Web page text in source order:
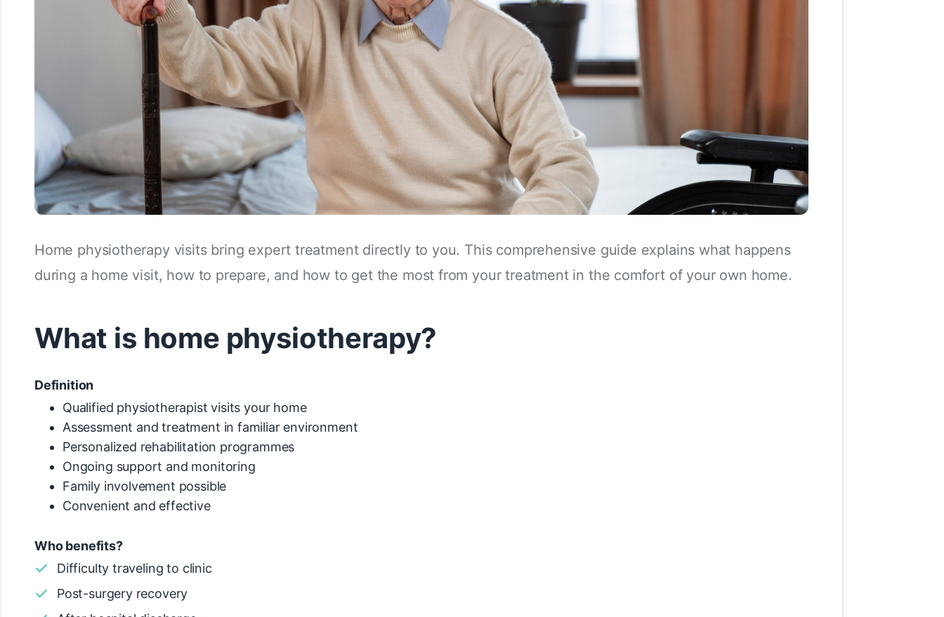
Home physiotherapy visits bring expert treatment directly to you. This comprehensive guide explains what happens
during a home visit, how to prepare, and how to get the most from your treatment in the comfort of your own home.
What is home physiotherapy?
Definition
Qualified physiotherapist visits your home
Assessment and treatment in familiar environment
Personalized rehabilitation programmes
Ongoing support and monitoring
Family involvement possible
Convenient and effective
Who benefits?
Difficulty traveling to clinic
Post-surgery recovery